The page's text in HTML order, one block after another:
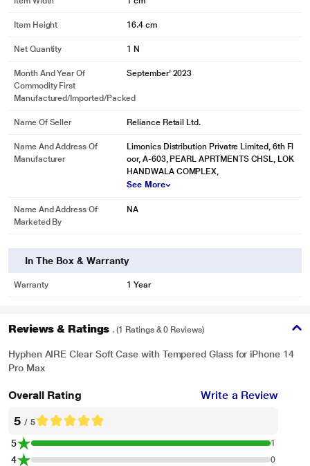
Item Height 16.4 cm
Net Quantity 1 N
Month And Year Of
Commodity First
Manufactured/Imported/Packed
September' 2023
Name Of Seller Reliance Retail Ltd.
Name And Address Of
Manufacturer
Limonics Distribution Privatre Limited, 6th Fl
oor, A-603, PEARL APRTMENTS CHSL, LOK
HANDWALA COMPLEX,
See More
Name And Address Of
Marketed By
NA
In The Box & Warranty
Warranty 1 Year
Reviews & Ratings . (1 Ratings & 0 Reviews)
Hyphen AIRE Clear Soft Case with Tempered Glass for iPhone 14
Pro Max
Overall Rating Write a Review
5 / 5
5 1
4 0